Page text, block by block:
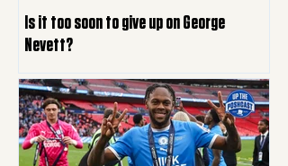
Is it too soon to give up on George
Nevett?